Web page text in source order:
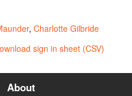
, Charlotte Gilbride
sign in sheet (CSV)
About